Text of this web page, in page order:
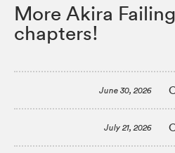
More Akira
chapters!
June 30, 2026
July 21, 2026